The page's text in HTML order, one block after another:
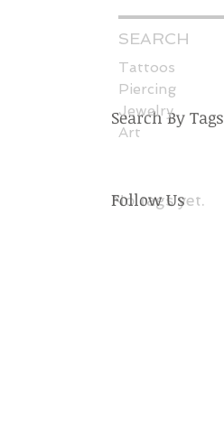
SEARCH
Search By Tags
Tattoos
Piercing
Jewelry
Art
No tags yet.
Follow Us